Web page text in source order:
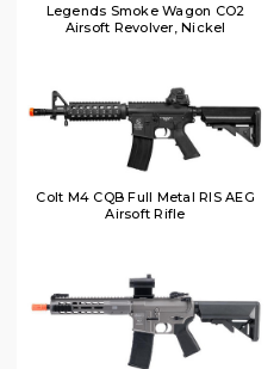
Legends Smoke Wagon CO2
Airsoft Revolver, Nickel
Colt M4 CQB Full Metal RIS AEG
Airsoft Rifle